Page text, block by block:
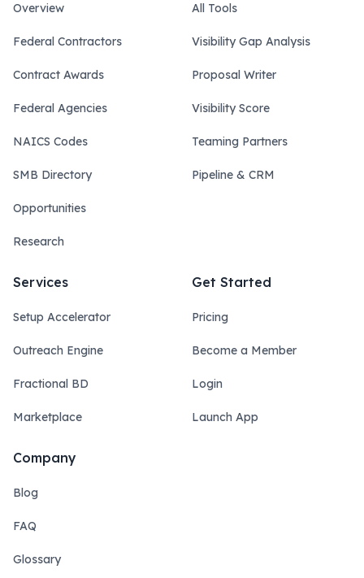
Overview
Federal Contractors
Contract Awards
Federal Agencies
NAICS Codes
SMB Directory
Opportunities
Research
All Tools
Visibility Gap Analysis
Proposal Writer
Visibility Score
Teaming Partners
Pipeline & CRM
Services
Setup Accelerator
Outreach Engine
Fractional BD
Marketplace
Get Started
Pricing
Become a Member
Login
Launch App
Company
Blog
FAQ
Glossary